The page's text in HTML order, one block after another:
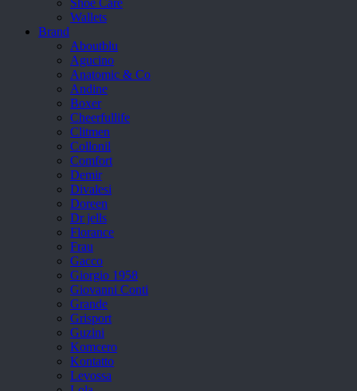
Shoe Care
Wallets
Brand
Aboutblu
Agucino
Anatomic & Co
Andine
Boxer
Cheerfullife
Clitmen
Collonil
Comfort
Demir
Divalesi
Doreen
Dr jells
Florance
Frau
Gacco
Giorgio 1958
Giovanni Conti
Grande
Grisport
Guzini
Komcero
Kontatto
Levossa